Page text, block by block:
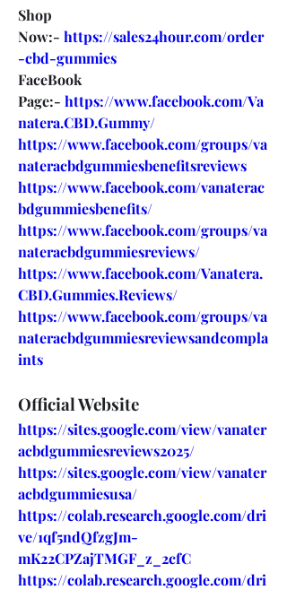
Shop
Now:- https://sales24hour.com/order
-cbd-gummies
FaceBook
Page:- https://www.facebook.com/Va
natera.CBD.Gummy/
https://www.facebook.com/groups/va
nateracbdgummiesbenefitsreviews
https://www.facebook.com/vanaterac
bdgummiesbenefits/
https://www.facebook.com/groups/va
nateracbdgummiesreviews/
https://www.facebook.com/Vanatera.
CBD.Gummies.Reviews/
https://www.facebook.com/groups/va
nateracbdgummiesreviewsandcompla
ints
Official Website
https://sites.google.com/view/vanater
acbdgummiesreviews2025/
https://sites.google.com/view/vanater
acbdgummiesusa/
https://colab.research.google.com/dri
ve/1qf5ndQfzgJm-
mK22CPZajTMGF_z_2cfC
https://colab.research.google.com/dri